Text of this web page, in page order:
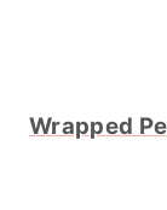
Wrapped